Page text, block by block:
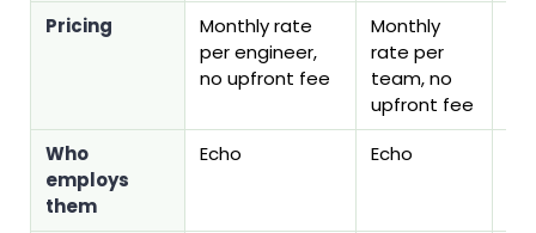
Pricing
Monthly rate
per engineer,
no upfront fee
Monthly
rate per
team, no
upfront fee
Who
employs
them
Echo Echo